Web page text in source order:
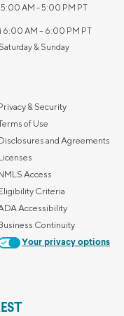
AM - 5:00 PM PT
6:00 AM – 6:00 PM PT
& Sunday
& Security
of Use
and Agreements
Access
Criteria
Accessibility
Continuity
Your privacy options